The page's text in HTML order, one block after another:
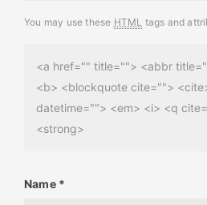
You may use these HTML tags and
<a href="" title=""> <abbr
<b> <blockquote cite="">
datetime=""> <em> <i> <q
<strong>
Name *